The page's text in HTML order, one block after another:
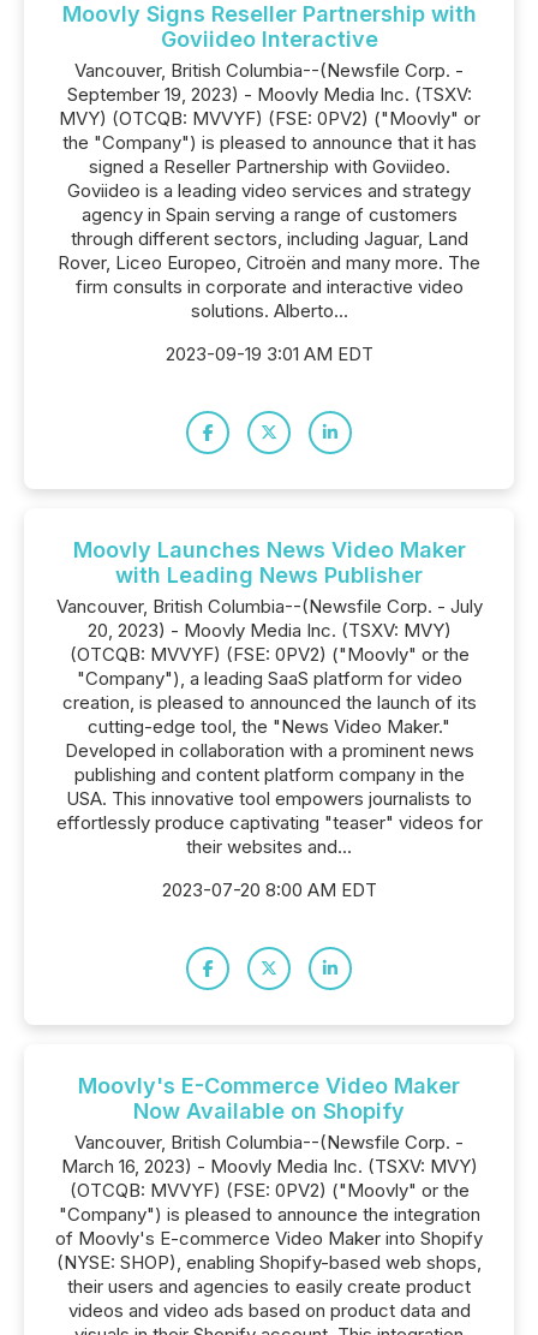
Moovly Signs Reseller Partnership with
Goviideo Interactive
Vancouver, British Columbia--(Newsfile Corp. -
September 19, 2023) - Moovly Media Inc. (TSXV:
MVY) (OTCQB: MVVYF) (FSE: 0PV2) ("Moovly" or
the "Company") is pleased to announce that it has
signed a Reseller Partnership with Goviideo.
Goviideo is a leading video services and strategy
agency in Spain serving a range of customers
through different sectors, including Jaguar, Land
Rover, Liceo Europeo, Citroën and many more. The
firm consults in corporate and interactive video
solutions. Alberto...
2023-09-19 3:01 AM EDT
Moovly Launches News Video Maker
with Leading News Publisher
Vancouver, British Columbia--(Newsfile Corp. - July
20, 2023) - Moovly Media Inc. (TSXV: MVY)
(OTCQB: MVVYF) (FSE: 0PV2) ("Moovly" or the
"Company"), a leading SaaS platform for video
creation, is pleased to announced the launch of its
cutting-edge tool, the "News Video Maker."
Developed in collaboration with a prominent news
publishing and content platform company in the
USA. This innovative tool empowers journalists to
effortlessly produce captivating "teaser" videos for
their websites and...
2023-07-20 8:00 AM EDT
Moovly's E-Commerce Video Maker
Now Available on Shopify
Vancouver, British Columbia--(Newsfile Corp. -
March 16, 2023) - Moovly Media Inc. (TSXV: MVY)
(OTCQB: MVVYF) (FSE: 0PV2) ("Moovly" or the
"Company") is pleased to announce the integration
of Moovly's E-commerce Video Maker into Shopify
(NYSE: SHOP), enabling Shopify-based web shops,
their users and agencies to easily create product
videos and video ads based on product data and